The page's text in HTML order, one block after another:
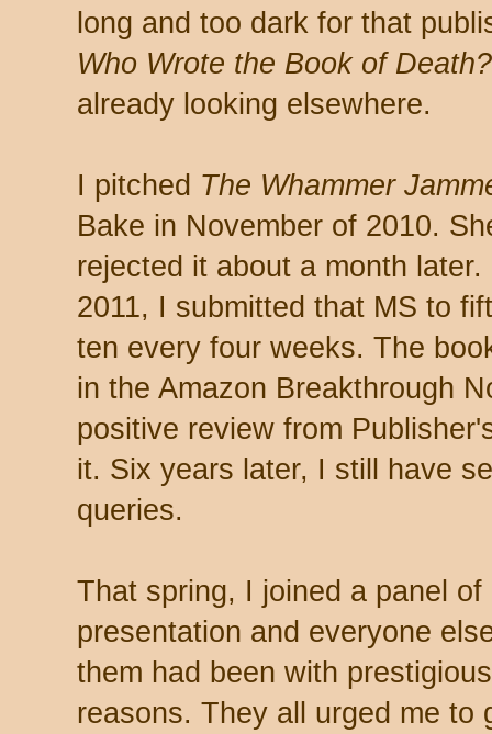
long and too dark for that
Who Wrote the Book of Death?
already looking elsewhere.
I pitched The Whammer
Bake in November of 2010.
rejected it about a month
2011, I submitted that MS to
ten every four weeks. The
in the Amazon Breakthrough
positive review from
it. Six years later, I still have
queries.
That spring, I joined a panel
presentation and everyone
them had been with
reasons. They all urged me to